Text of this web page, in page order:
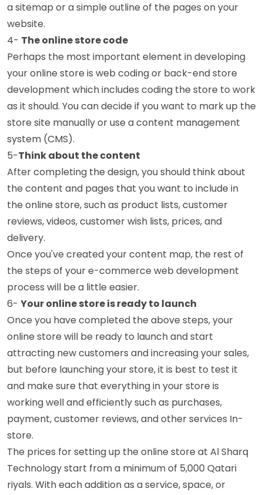
a sitemap or a simple outline of the pages on your
website.
4- The online store code
Perhaps the most important element in developing
your online store is web coding or back-end store
development which includes coding the store to work
as it should. You can decide if you want to mark up the
store site manually or use a content management
system (CMS).
5-Think about the content
After completing the design, you should think about
the content and pages that you want to include in
the online store, such as product lists, customer
reviews, videos, customer wish lists, prices, and
delivery.
Once you've created your content map, the rest of
the steps of your e-commerce web development
process will be a little easier.
6- Your online store is ready to launch
Once you have completed the above steps, your
online store will be ready to launch and start
attracting new customers and increasing your sales,
but before launching your store, it is best to test it
and make sure that everything in your store is
working well and efficiently such as purchases,
payment, customer reviews, and other services In-
store.
The prices for setting up the online store at Al Sharq
Technology start from a minimum of 5,000 Qatari
riyals. With each addition as a service, space, or